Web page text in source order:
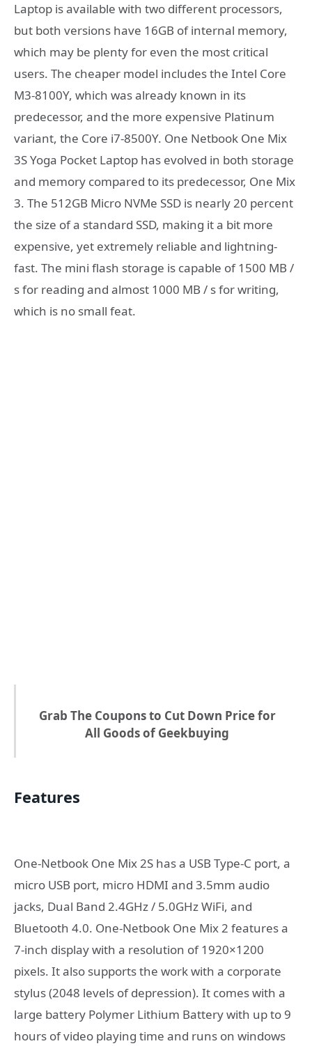
Laptop is available with two different processors,
but both versions have 16GB of internal memory,
which may be plenty for even the most critical
users. The cheaper model includes the Intel Core
M3-8100Y, which was already known in its
predecessor, and the more expensive Platinum
variant, the Core i7-8500Y. One Netbook One Mix
3S Yoga Pocket Laptop has evolved in both storage
and memory compared to its predecessor, One Mix
3. The 512GB Micro NVMe SSD is nearly 20 percent
the size of a standard SSD, making it a bit more
expensive, yet extremely reliable and lightning-
fast. The mini flash storage is capable of 1500 MB /
s for reading and almost 1000 MB / s for writing,
which is no small feat.
Grab The Coupons to Cut Down Price for
All Goods of Geekbuying
Features
One-Netbook One Mix 2S has a USB Type-C port, a
micro USB port, micro HDMI and 3.5mm audio
jacks, Dual Band 2.4GHz / 5.0GHz WiFi, and
Bluetooth 4.0. One-Netbook One Mix 2 features a
7-inch display with a resolution of 1920×1200
pixels. It also supports the work with a corporate
stylus (2048 levels of depression). It comes with a
large battery Polymer Lithium Battery with up to 9
hours of video playing time and runs on windows